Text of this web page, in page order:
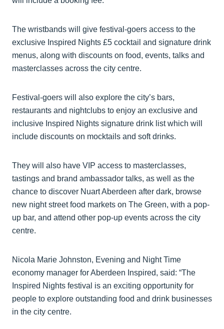
The wristbands will give festival-goers access to the
exclusive Inspired Nights £5 cocktail and signature drink
menus, along with discounts on food, events, talks and
masterclasses across the city centre.
Festival-goers will also explore the city’s bars,
restaurants and nightclubs to enjoy an exclusive and
inclusive Inspired Nights signature drink list which will
include discounts on mocktails and soft drinks.
They will also have VIP access to masterclasses,
tastings and brand ambassador talks, as well as the
chance to discover Nuart Aberdeen after dark, browse
new night street food markets on The Green, with a pop-
up bar, and attend other pop-up events across the city
centre.
Nicola Marie Johnston, Evening and Night Time
economy manager for Aberdeen Inspired, said: “The
Inspired Nights festival is an exciting opportunity for
people to explore outstanding food and drink businesses
in the city centre.